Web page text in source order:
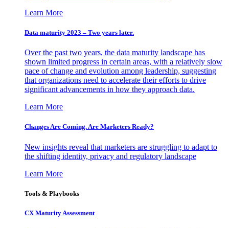
Learn More
Data maturity 2023 – Two years later.
Over the past two years, the data maturity landscape has
shown limited progress in certain areas, with a relatively slow
pace of change and evolution among leadership, suggesting
that organizations need to accelerate their efforts to drive
significant advancements in how they approach data.
Learn More
Changes Are Coming. Are Marketers Ready?
New insights reveal that marketers are struggling to adapt to
the shifting identity, privacy and regulatory landscape
Learn More
Tools & Playbooks
CX Maturity Assessment